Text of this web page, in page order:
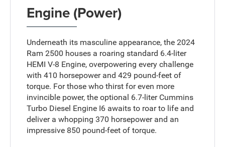
Engine (Power)
Underneath its masculine appearance, the 2024
Ram 2500 houses a roaring standard 6.4-liter
HEMI V-8 Engine, overpowering every challenge
with 410 horsepower and 429 pound-feet of
torque. For those who thirst for even more
invincible power, the optional 6.7-liter Cummins
Turbo Diesel Engine I6 awaits to roar to life and
deliver a whopping 370 horsepower and an
impressive 850 pound-feet of torque.